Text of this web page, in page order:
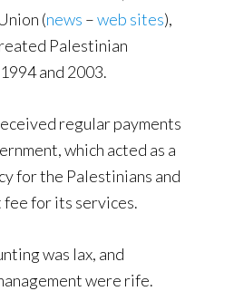
(news –web sites),
Palestinian
and 2003.
regular payments
which acted as a
for the Palestinians and
fee for its services.
was lax, and
were rife.